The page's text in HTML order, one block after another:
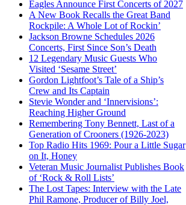
Eagles Announce First Concerts of 2027
A New Book Recalls the Great Band
Rockpile: A Whole Lot of Rockin’
Jackson Browne Schedules 2026
Concerts, First Since Son’s Death
12 Legendary Music Guests Who
Visited ‘Sesame Street’
Gordon Lightfoot’s Tale of a Ship’s
Crew and Its Captain
Stevie Wonder and ‘Innervisions’:
Reaching Higher Ground
Remembering Tony Bennett, Last of a
Generation of Crooners (1926-2023)
Top Radio Hits 1969: Pour a Little Sugar
on It, Honey
Veteran Music Journalist Publishes Book
of ‘Rock & Roll Lists’
The Lost Tapes: Interview with the Late
Phil Ramone, Producer of Billy Joel,